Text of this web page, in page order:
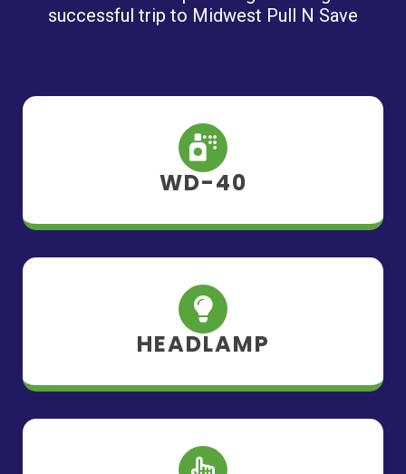
successful trip to Midwest Pull N Save
WD-40
HEADLAMP